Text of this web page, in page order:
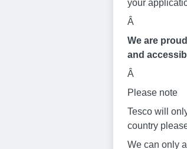
your
Â
We are
and
Â
Please note
Tesco will
country
We can only